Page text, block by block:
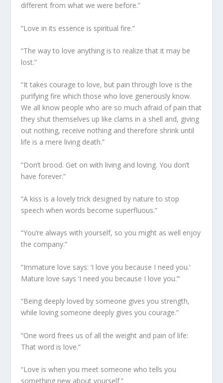
different from what we were before.”
“Love in its essence is spiritual fire.”
“The way to love anything is to realize that it may be
lost.”
“It takes courage to love, but pain through love is the
purifying fire which those who love generously know.
We all know people who are so much afraid of pain that
they shut themselves up like clams in a shell and, giving
out nothing, receive nothing and therefore shrink until
life is a mere living death.”
“Don’t brood. Get on with living and loving. You don’t
have forever.”
“A kiss is a lovely trick designed by nature to stop
speech when words become superfluous.”
“You’re always with yourself, so you might as well enjoy
the company.”
“Immature love says: ‘I love you because I need you.’
Mature love says ‘I need you because I love you.’”
“Being deeply loved by someone gives you strength,
while loving someone deeply gives you courage.”
“One word frees us of all the weight and pain of life:
That word is love.”
“Love is when you meet someone who tells you
something new about yourself.”